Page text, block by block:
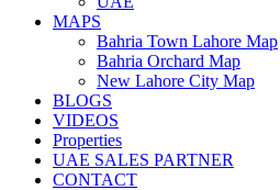
MAPS
Bahria Town Lahore Map
Bahria Orchard Map
New Lahore City Map
BLOGS
VIDEOS
Properties
UAE SALES PARTNER
CONTACT